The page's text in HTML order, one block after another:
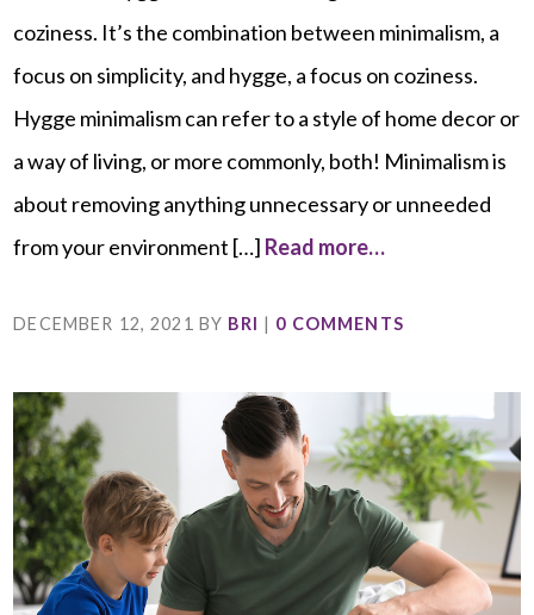
coziness. It’s the combination between minimalism, a
focus on simplicity, and hygge, a focus on coziness.
Hygge minimalism can refer to a style of home decor or
a way of living, or more commonly, both! Minimalism is
about removing anything unnecessary or unneeded
from your environment […] Read more…
DECEMBER 12, 2021 BY BRI | 0 COMMENTS